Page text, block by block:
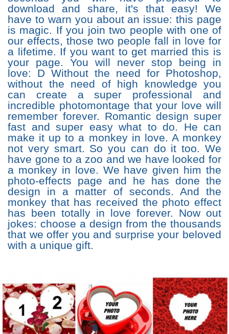
download and share, it's that easy! We
have to warn you about an issue: this page
is magic. If you join two people with one of
our effects, those two people fall in love for
a lifetime. If you want to get married this is
your page. You will never stop being in
love: D Without the need for Photoshop,
without the need of high knowledge you
can create a super professional and
incredible photomontage that your love will
remember forever. Romantic design super
fast and super easy what to do. He can
make it up to a monkey in love. A monkey
not very smart. So you can do it too. We
have gone to a zoo and we have looked for
a monkey in love. We have given him the
photo-effects page and he has done the
design in a matter of seconds. And the
monkey that has received the photo effect
has been totally in love forever. Now out
jokes: choose a design from the thousands
that we offer you and surprise your beloved
with a unique gift.